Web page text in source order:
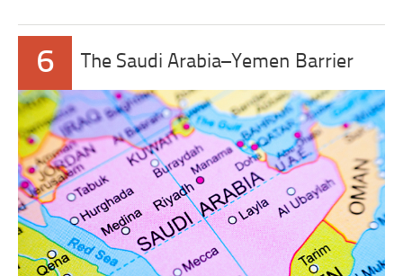
6 The Saudi Arabia–Yemen Barrier